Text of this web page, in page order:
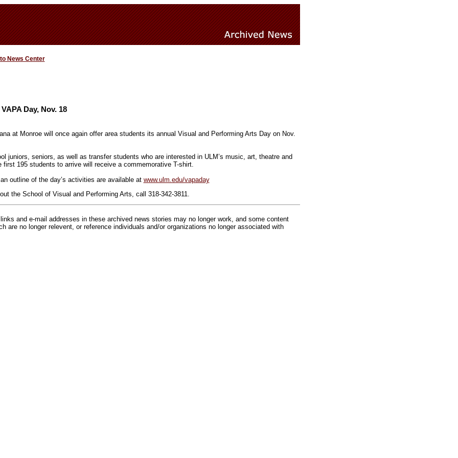
News Center
Day, Nov. 18
at Monroe will once again offer area students its annual Visual and Performing Arts Day on Nov.
juniors, seniors, as well as transfer students who are interested in ULM’s music, art, theatre and
first 195 students to arrive will receive a commemorative T-shirt.
outline of the day’s activities are available at www.ulm.edu/vapaday
the School of Visual and Performing Arts, call 318-342-3811.
and e-mail addresses in these archived news stories may no longer work, and some content
are no longer relevent, or reference individuals and/or organizations no longer associated with